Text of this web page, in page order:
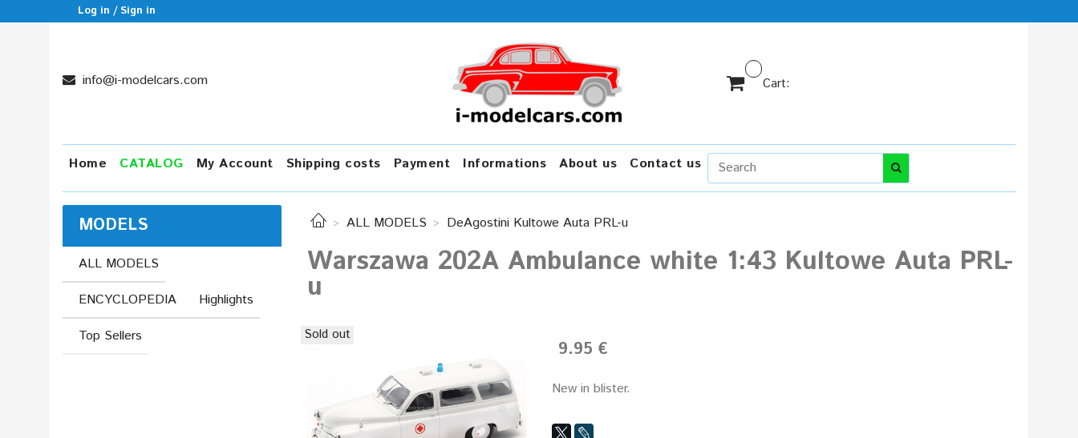
Log in / Sign in
info@i-modelcars.com Cart:
Home CATALOG My Account Shipping costs Payment Informations About us Contact us
ALL MODELS DeAgostini Kultowe Auta PRL-u
Warszawa 202A Ambulance white 1:43 Kultowe Auta PRL-
u
Sold out
9.95 €
New in blister.
MODELS
ALL MODELS
ENCYCLOPEDIA
Highlights
Top Sellers